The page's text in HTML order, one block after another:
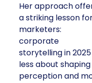
Her approach
a striking lesson
marketers:
corporate
storytelling in 2025
less about shaping
perception and